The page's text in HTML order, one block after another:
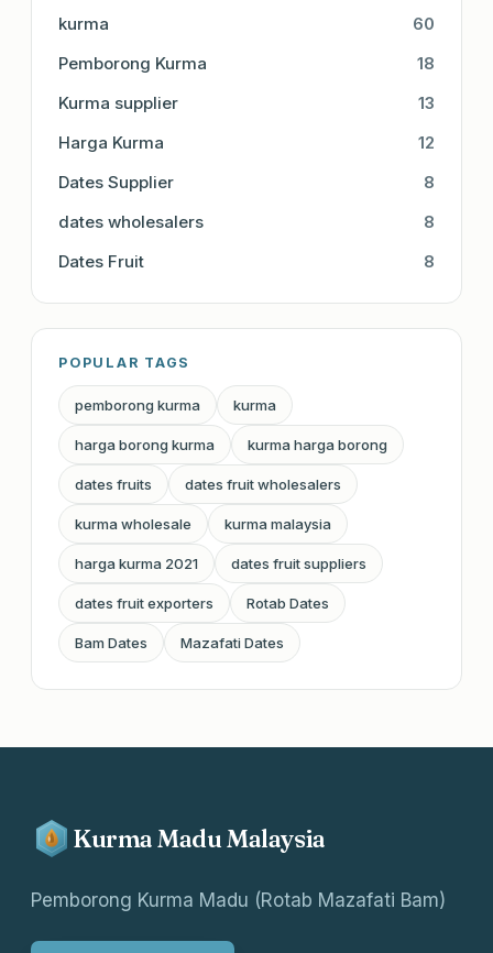
kurma
60
Pemborong Kurma
18
Kurma supplier
13
Harga Kurma
12
Dates Supplier
8
dates wholesalers
8
Dates Fruit
8
POPULAR TAGS
pemborong kurma kurma
harga borong kurma kurma harga borong
dates fruits dates fruit wholesalers
kurma wholesale kurma malaysia
harga kurma 2021 dates fruit suppliers
dates fruit exporters Rotab Dates
Bam Dates Mazafati Dates
Kurma Madu Malaysia
Pemborong Kurma Madu (Rotab Mazafati Bam)